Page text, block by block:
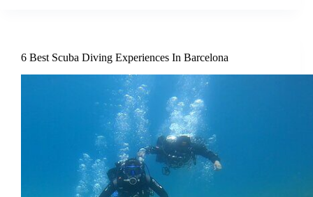
6 Best Scuba Diving Experiences In Barcelona